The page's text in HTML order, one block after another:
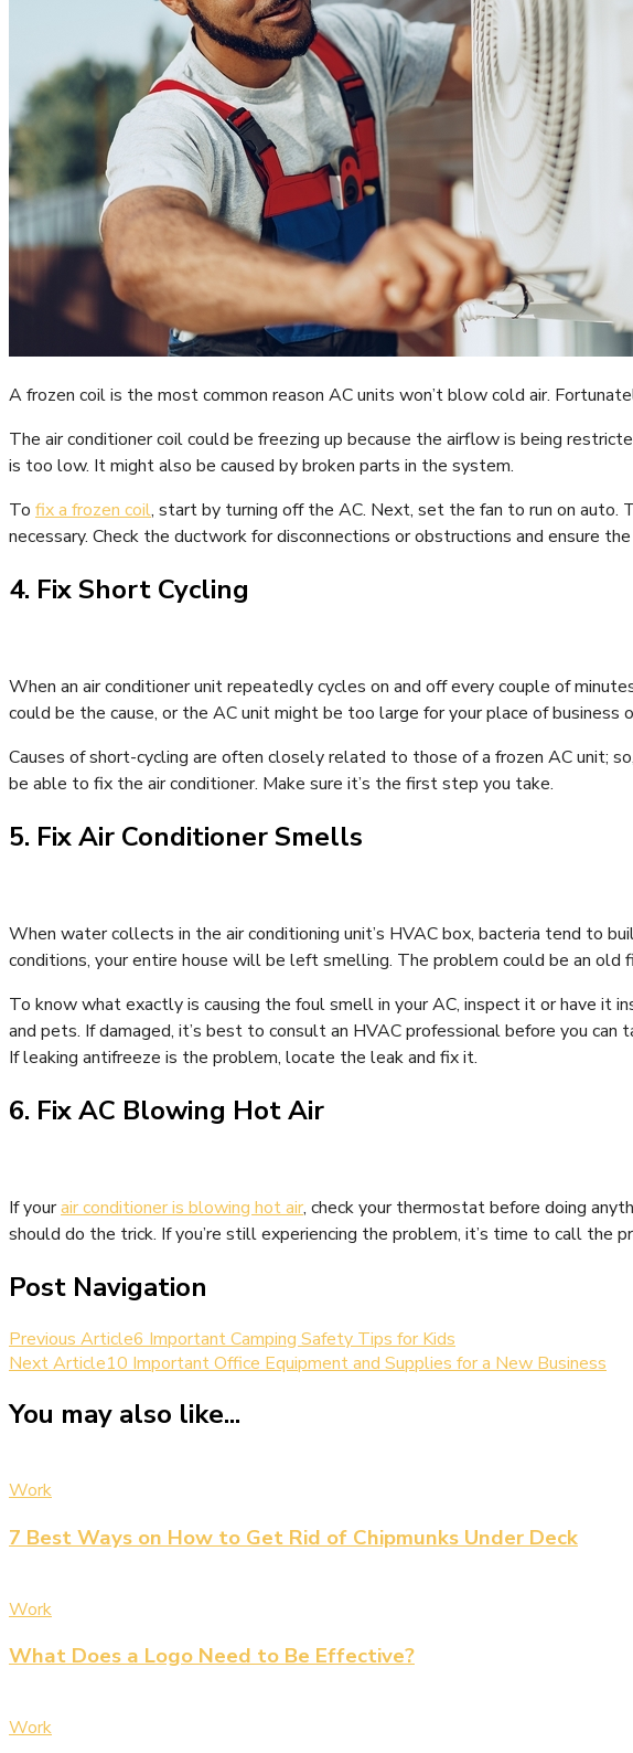
A frozen coil is the most common reason AC units won’t blow cold air.
The air conditioner coil could be freezing up because the airflow is being
is too low. It might also be caused by broken parts in the system.
To fix a frozen coil, start by turning off the AC. Next, set the fan to run on auto.
necessary. Check the ductwork for disconnections or obstructions and ensure
4. Fix Short Cycling
When an air conditioner unit repeatedly cycles on and off every couple of
could be the cause, or the AC unit might be too large for your place of
Causes of short-cycling are often closely related to those of a frozen AC unit;
be able to fix the air conditioner. Make sure it’s the first step you take.
5. Fix Air Conditioner Smells
When water collects in the air conditioning unit’s HVAC box, bacteria tend to
conditions, your entire house will be left smelling. The problem could be an
To know what exactly is causing the foul smell in your AC, inspect it or have it
and pets. If damaged, it’s best to consult an HVAC professional before you
If leaking antifreeze is the problem, locate the leak and fix it.
6. Fix AC Blowing Hot Air
If yourair conditioner is blowing hot air, check your thermostat before doing
should do the trick. If you’re still experiencing the problem, it’s time to call the
Post Navigation
Previous Article6 Important Camping Safety Tips for Kids
Next Article10 Important Office Equipment and Supplies for a New Business
You may also like...
Work
7 Best Ways on How to Get Rid of Chipmunks Under Deck
Work
What Does a Logo Need to Be Effective?
Work